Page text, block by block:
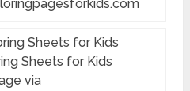
Sheets for Kids
via